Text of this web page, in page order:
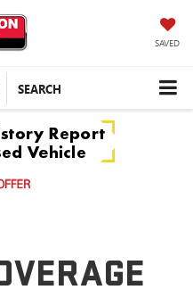
SAVED
SEARCH